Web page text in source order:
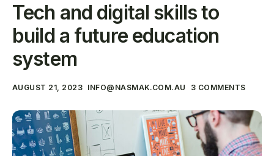
Faqs
Contact
Tech and digital skills to
build a future education
system
AUGUST 21, 2023 INFO@NASMAK.COM.AU 3 COMMENTS